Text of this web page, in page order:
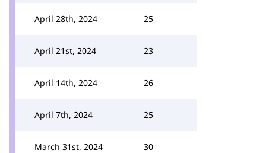
April 28th, 2024 25
April 21st, 2024 23
April 14th, 2024 26
April 7th, 2024 25
March 31st, 2024 30